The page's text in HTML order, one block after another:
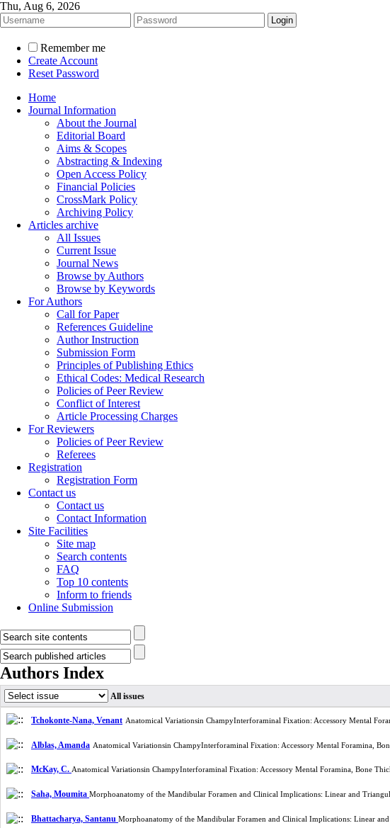
Thu, Aug 6, 2026
Remember me
Create Account
Reset Password
Home
Journal Information
About the Journal
Editorial Board
Aims & Scopes
Abstracting & Indexing
Open Access Policy
Financial Policies
CrossMark Policy
Archiving Policy
Articles archive
All Issues
Current Issue
Journal News
Browse by Authors
Browse by Keywords
For Authors
Call for Paper
References Guideline
Author Instruction
Submission Form
Principles of Publishing Ethics
Ethical Codes: Medical Research
Policies of Peer Review
Conflict of Interest
Article Processing Charges
For Reviewers
Policies of Peer Review
Referees
Registration
Registration Form
Contact us
Contact us
Contact Information
Site Facilities
Site map
Search contents
FAQ
Top 10 contents
Inform to friends
Online Submission
Authors Index
All issues
Tchokonte-Nana, Venant Anatomical Variationsin ChampyInterforaminal Fixation: Accessory Mental
Alblas, Amanda Anatomical Variationsin ChampyInterforaminal Fixation: Accessory Mental Foramina,
McKay, C. Anatomical Variationsin ChampyInterforaminal Fixation: Accessory Mental Foramina, Bone
Saha, Moumita Morphoanatomy of the Mandibular Foramen and Clinical Implications: Linear and
Bhattacharya, Santanu Morphoanatomy of the Mandibular Foramen and Clinical Implications: Linear